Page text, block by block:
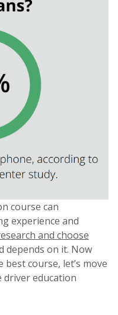
course can
experience and
and choose
depends on it. Now
course, let’s move
education